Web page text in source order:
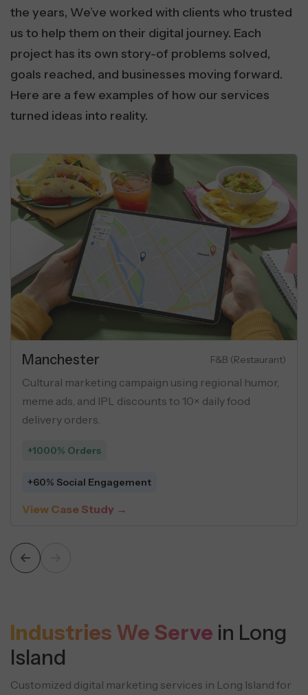
the years, We’ve worked with clients who trusted
us to help them on their digital journey. Each
project has its own story-of problems solved,
goals reached, and businesses moving forward.
Here are a few examples of how our services
turned ideas into reality.
Real Estate Luxury Apartments
Performance marketing campaign for luxury flats
using buyer personas, geo-targeting, and USP-
driven creatives across social ads.
+548 Leads
$5 Average Cost Per Lead
View Case Study →
Industries We Serve in Long
Island
Customized digital marketing services in Long Island for